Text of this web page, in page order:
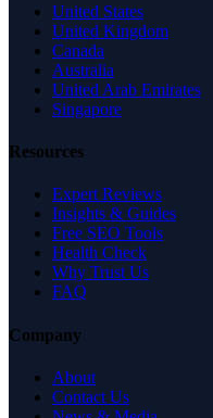
United States
United Kingdom
Canada
Australia
United Arab Emirates
Singapore
Resources
Expert Reviews
Insights & Guides
Free SEO Tools
Health Check
Why Trust Us
FAQ
Company
About
Contact Us